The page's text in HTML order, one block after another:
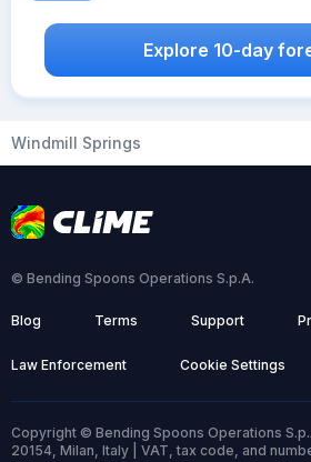
Explore 10-day
Windmill Springs
© Bending Spoons Operations S.p.A.
Blog Terms Support
Law Enforcement Cookie Settings
Copyright © Bending Spoons Operations
20154, Milan, Italy | VAT, tax code, and